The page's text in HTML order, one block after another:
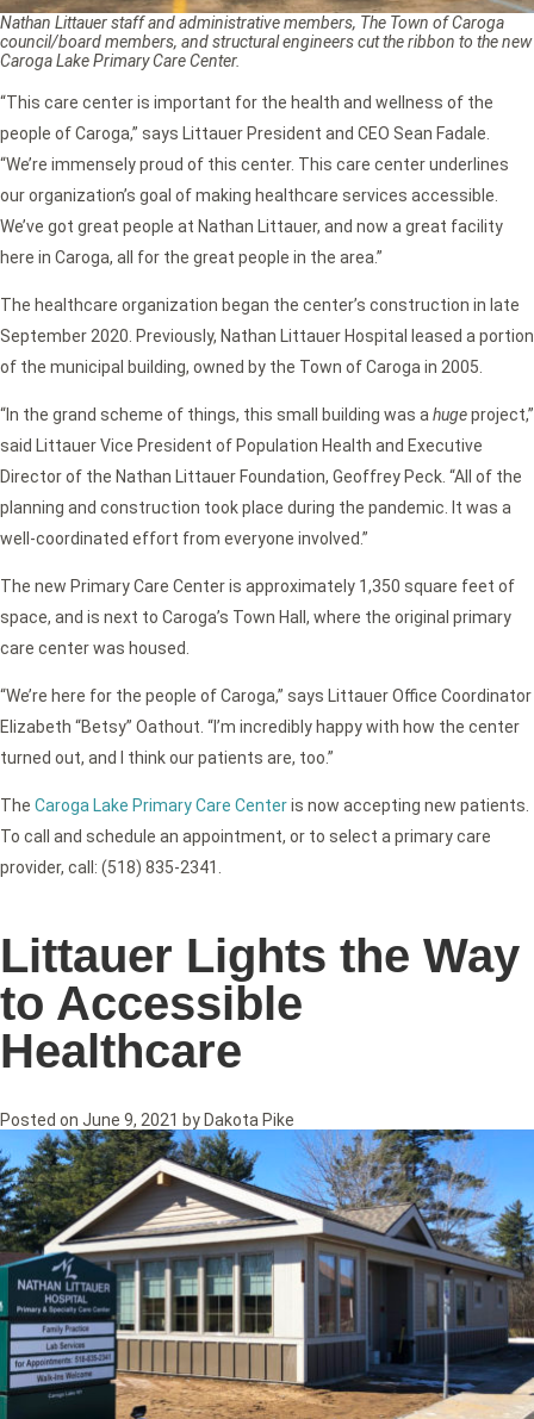
Nathan Littauer staff and administrative members, The Town of Caroga
council/board members, and structural engineers cut the ribbon to the new
Caroga Lake Primary Care Center.
“This care center is important for the health and wellness of the
people of Caroga,” says Littauer President and CEO Sean Fadale.
“We’re immensely proud of this center. This care center underlines
our organization’s goal of making healthcare services accessible.
We’ve got great people at Nathan Littauer, and now a great facility
here in Caroga, all for the great people in the area.”
The healthcare organization began the center’s construction in late
September 2020. Previously, Nathan Littauer Hospital leased a portion
of the municipal building, owned by the Town of Caroga in 2005.
“In the grand scheme of things, this small building was a hugeproject,”
said Littauer Vice President of Population Health and Executive
Director of the Nathan Littauer Foundation, Geoffrey Peck. “All of the
planning and construction took place during the pandemic. It was a
well-coordinated effort from everyone involved.”
The new Primary Care Center is approximately 1,350 square feet of
space, and is next to Caroga’s Town Hall, where the original primary
care center was housed.
“We’re here for the people of Caroga,” says Littauer Office Coordinator
Elizabeth “Betsy” Oathout. “I’m incredibly happy with how the center
turned out, and I think our patients are, too.”
The Caroga Lake Primary Care Centeris now accepting new patients.
To call and schedule an appointment, or to select a primary care
provider, call: (518) 835-2341.
Littauer Lights the Way
to Accessible
Healthcare
Posted on June 9, 2021 by Dakota Pike